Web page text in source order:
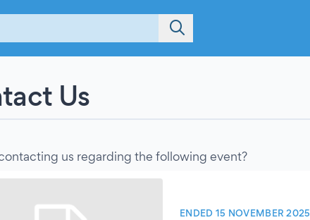
Us
us regarding the following event?
ENDED 15 NOVEMBER 2025